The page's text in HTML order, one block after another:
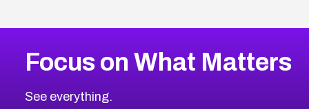
Focus on What Matters
See everything.